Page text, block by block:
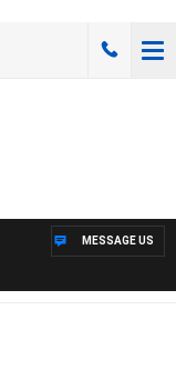
MESSAGE US